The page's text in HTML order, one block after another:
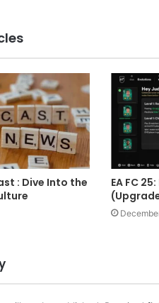
: Dive Into the
EA FC